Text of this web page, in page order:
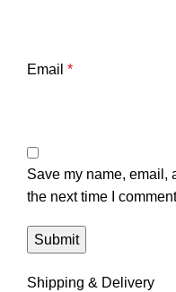
Email *
Save my name, email,
the next time I
Shipping & Delivery